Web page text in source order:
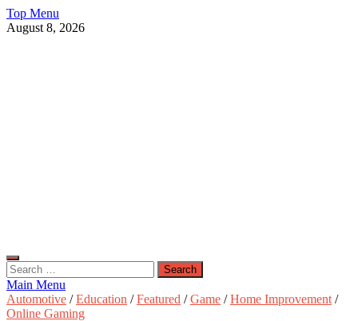
Skip
to
Top Menu
August 8, 2026
Search
for:
Main Menu
Automotive /Education /Featured /Game /Home Improvement /
Online Gaming